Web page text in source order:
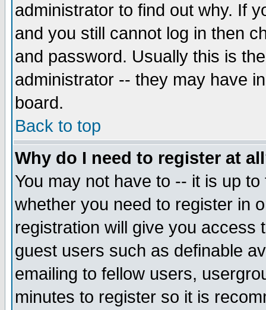
administrator to find out why. If
and you still cannot log in then
and password. Usually this is
administrator -- they may have
board.
Back to top
Why do I need to register at
You may not have to -- it is up
whether you need to register in
registration will give you access
guest users such as definable
emailing to fellow users,
minutes to register so it is